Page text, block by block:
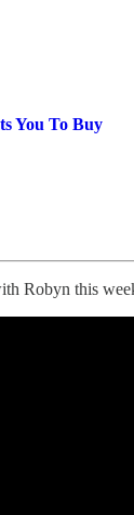
You To Buy
Robyn this